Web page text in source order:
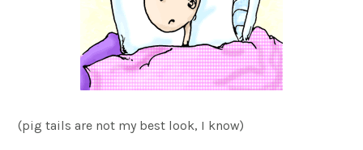
(pig tails are not my best look, I know)